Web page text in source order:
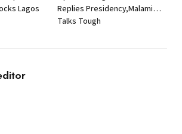
Lagos
Replies Presidency,Malami…
Talks Tough